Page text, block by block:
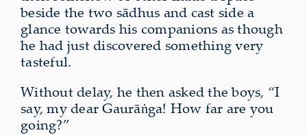
beside the two sādhus and cast side a
glance towards his companions as though
he had just discovered something very
tasteful.
Without delay, he then asked the boys, “I
say, my dear Gaurāṅga! How far are you
going?”